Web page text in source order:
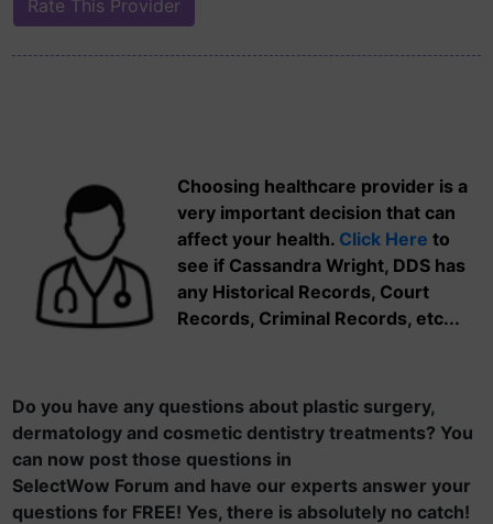
Choosing healthcare provider is a
very important decision that can
affect your health. Click Here to
see if Cassandra Wright, DDS has
any Historical Records, Court
Records, Criminal Records, etc...
Do you have any questions about plastic surgery,
dermatology and cosmetic dentistry treatments? You
can now post those questions in
SelectWow Forum and have our experts answer your
questions for FREE! Yes, there is absolutely no catch!